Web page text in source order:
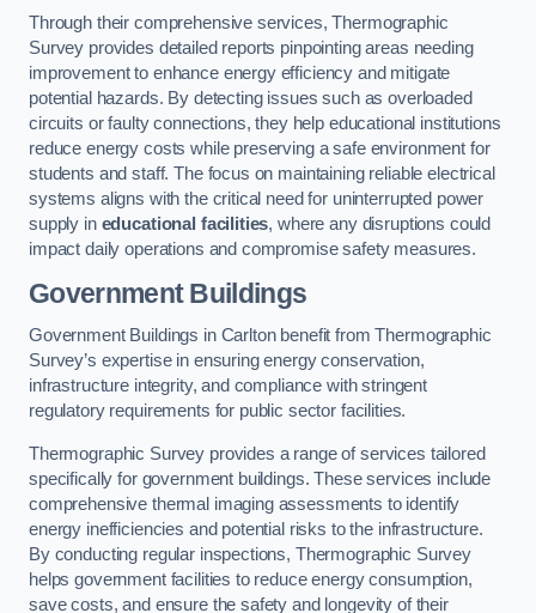
Through their comprehensive services, Thermographic
Survey provides detailed reports pinpointing areas needing
improvement to enhance energy efficiency and mitigate
potential hazards. By detecting issues such as overloaded
circuits or faulty connections, they help educational institutions
reduce energy costs while preserving a safe environment for
students and staff. The focus on maintaining reliable electrical
systems aligns with the critical need for uninterrupted power
supply in educational facilities, where any disruptions could
impact daily operations and compromise safety measures.
Government Buildings
Government Buildings in Carlton benefit from Thermographic
Survey’s expertise in ensuring energy conservation,
infrastructure integrity, and compliance with stringent
regulatory requirements for public sector facilities.
Thermographic Survey provides a range of services tailored
specifically for government buildings. These services include
comprehensive thermal imaging assessments to identify
energy inefficiencies and potential risks to the infrastructure.
By conducting regular inspections, Thermographic Survey
helps government facilities to reduce energy consumption,
save costs, and ensure the safety and longevity of their